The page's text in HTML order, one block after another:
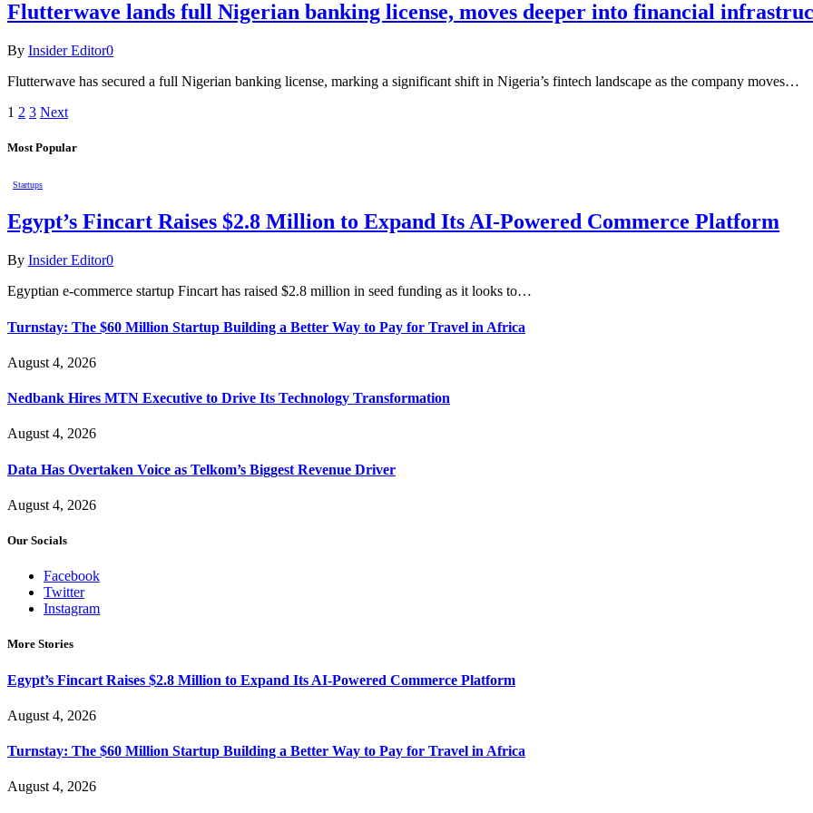
Flutterwave lands full Nigerian banking license, moves deeper into financial
By Insider Editor0
Flutterwave has secured a full Nigerian banking license, marking a significant shift in Nigeria’s fintech landscape as the company moves…
1 2 3 Next
Most Popular
Startups
Egypt’s Fincart Raises $2.8 Million to Expand Its AI-Powered Commerce Platform
By Insider Editor0
Egyptian e-commerce startup Fincart has raised $2.8 million in seed funding as it looks to…
Turnstay: The $60 Million Startup Building a Better Way to Pay for Travel in Africa
August 4, 2026
Nedbank Hires MTN Executive to Drive Its Technology Transformation
August 4, 2026
Data Has Overtaken Voice as Telkom’s Biggest Revenue Driver
August 4, 2026
Our Socials
Facebook
Twitter
Instagram
More Stories
Egypt’s Fincart Raises $2.8 Million to Expand Its AI-Powered Commerce Platform
August 4, 2026
Turnstay: The $60 Million Startup Building a Better Way to Pay for Travel in Africa
August 4, 2026